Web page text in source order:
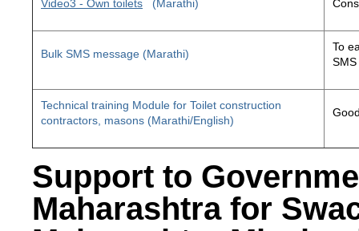
Video3 - Own toilets (Marathi)
Bulk SMS message (Marathi)
To
Technical training Module for Toilet construction
contractors, masons (Marathi/English)
Support to
Maharashtra for